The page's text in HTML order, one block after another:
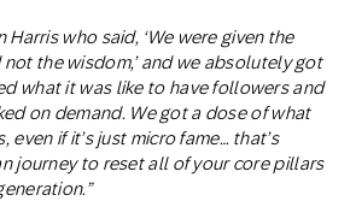
Harris who said, ‘We were given the
the wisdom,’ and we absolutely got
what it was like to have followers and
on demand. We got a dose of what
even if it’s just micro fame… that’s
journey to reset all of your core pillars